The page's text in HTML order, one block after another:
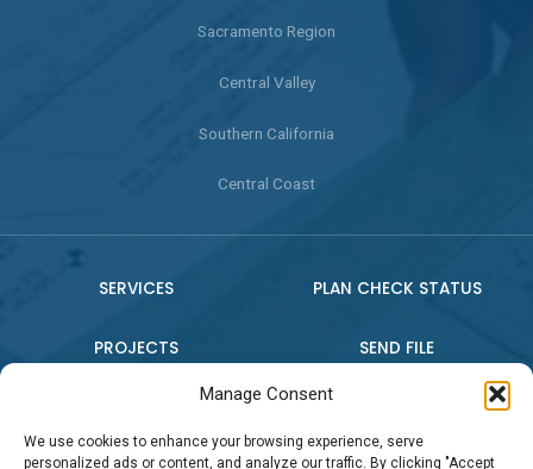
Manage Consent
We use cookies to enhance your browsing experience, serve
personalized ads or content, and analyze our traffic. By clicking "Accept
Sacramento Region
Central Valley
Southern California
Central Coast
SERVICES
PROJECTS
PLAN CHECK STATUS
SEND FILE